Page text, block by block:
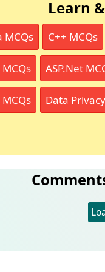
Learn
MCQs C++ MCQs
MCQs ASP.Net
Data